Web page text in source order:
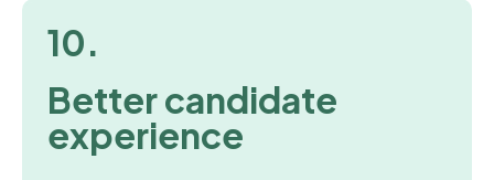
10.
Better candidate
experience